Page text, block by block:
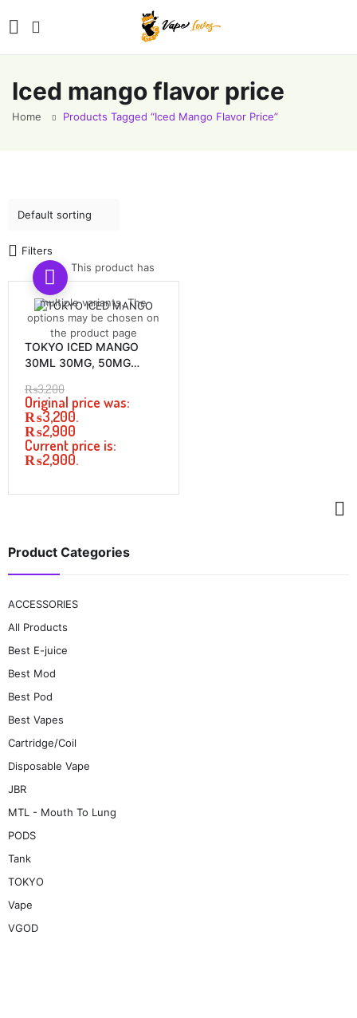
Iced mango flavor price
Home Products Tagged “Iced Mango Flavor Price”
Filters
This product has
multiple variants. The
options may be chosen on
the product page
TOKYO ICED MANGO
30ML 30MG, 50MG
₨3,200
Original price was:
₨3,200.
₨2,900
Current price is:
₨2,900.
Product Categories
ACCESSORIES
All Products
Best E-juice
Best Mod
Best Pod
Best Vapes
Cartridge/Coil
Disposable Vape
JBR
MTL - Mouth To Lung
PODS
Tank
TOKYO
Vape
VGOD